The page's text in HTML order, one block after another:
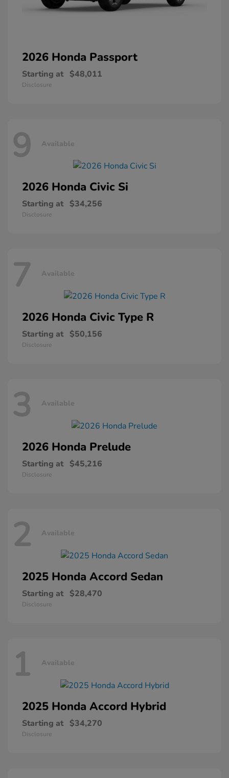
2026 Honda Passport
Starting at $48,011
Disclosure
9 Available
2026 Honda Civic Si
Starting at $34,256
Disclosure
7 Available
2026 Honda Civic Type R
Starting at $50,156
Disclosure
3 Available
2026 Honda Prelude
Starting at $45,216
Disclosure
2 Available
2025 Honda Accord Sedan
Starting at $28,470
Disclosure
1 Available
2025 Honda Accord Hybrid
Starting at $34,270
Disclosure